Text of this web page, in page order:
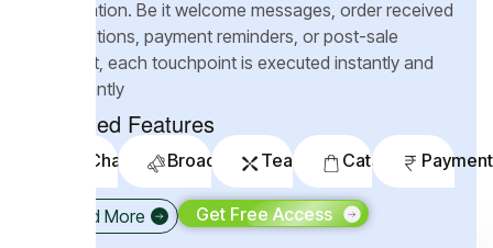
automation. Be it welcome messages, order received
notifications, payment reminders, or post-sale
support, each touchpoint is executed instantly and
intelligently
Included Features
Chatbots BroadcasterTeambox Catalogs
Read More Get Free Access